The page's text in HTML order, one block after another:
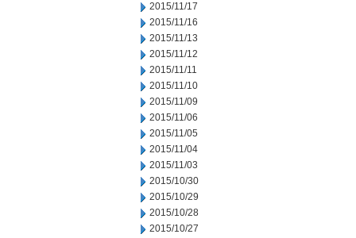
2015/11/17
2015/11/16
2015/11/13
2015/11/12
2015/11/11
2015/11/10
2015/11/09
2015/11/06
2015/11/05
2015/11/04
2015/11/03
2015/10/30
2015/10/29
2015/10/28
2015/10/27